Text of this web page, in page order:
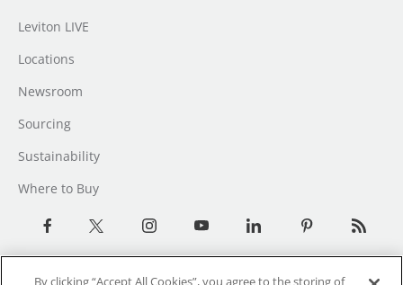
Leviton LIVE
Locations
Newsroom
Sourcing
Sustainability
Where to Buy
By clicking “Accept All Cookies”, you agree to the storing of